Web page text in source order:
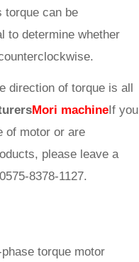
torque can be
to determine whether
of torque is all
Mori machine If you
of motor or are
please leave a
8378-1127.
torque motor